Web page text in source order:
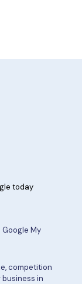
today
My
competition
in